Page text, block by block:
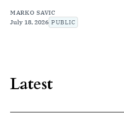
MARKO SAVIC
July 18, 2026 PUBLIC
Latest